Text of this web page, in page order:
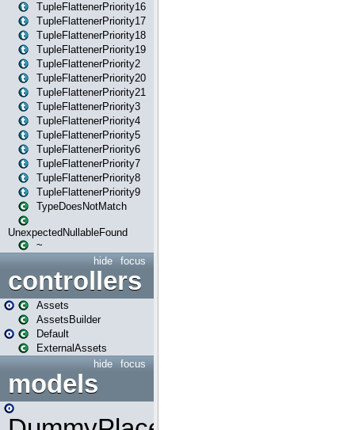
TupleFlattenerPriority16
TupleFlattenerPriority17
TupleFlattenerPriority18
TupleFlattenerPriority19
TupleFlattenerPriority2
TupleFlattenerPriority20
TupleFlattenerPriority21
TupleFlattenerPriority3
TupleFlattenerPriority4
TupleFlattenerPriority5
TupleFlattenerPriority6
TupleFlattenerPriority7
TupleFlattenerPriority8
TupleFlattenerPriority9
TypeDoesNotMatch
UnexpectedNullableFound
~
focus
hide
controllers
Assets
AssetsBuilder
Default
ExternalAssets
focus
hide
models